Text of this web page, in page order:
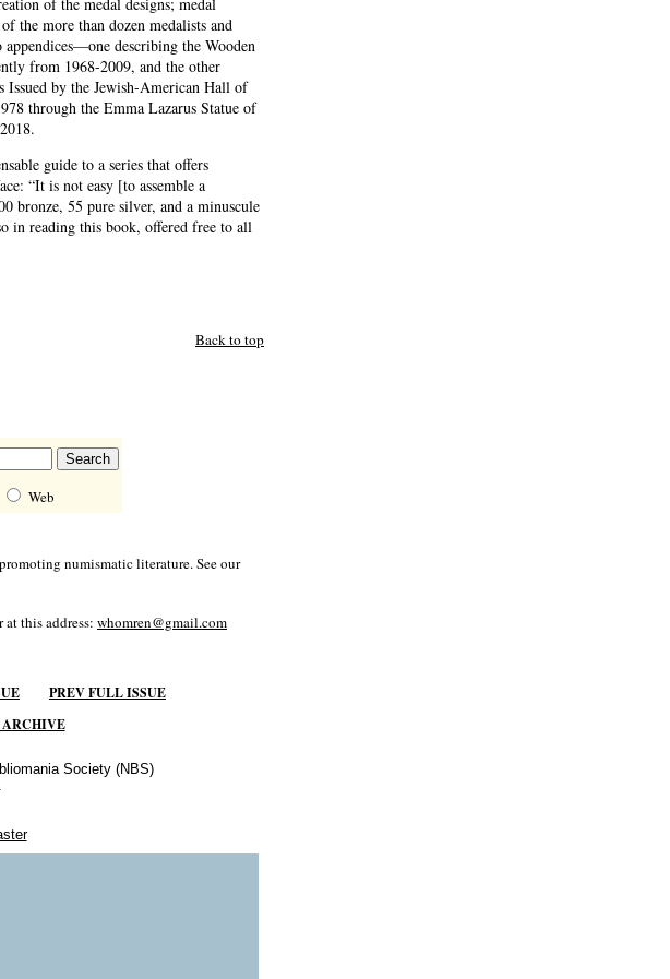
of the medal designs; medal
the more than dozen medalists and
describing the Wooden
from 1968-2009, and the other
by the Jewish-American Hall of
through the Emma Lazarus Statue of
guide to a series that offers
“It is not easy [to assemble a
bronze, 55 pure silver, and a minuscule
in reading this book, offered free to all
Back to top
Web
numismatic literature. See our
this address: whomren@gmail.com
PREV FULL ISSUE
Society (NBS)